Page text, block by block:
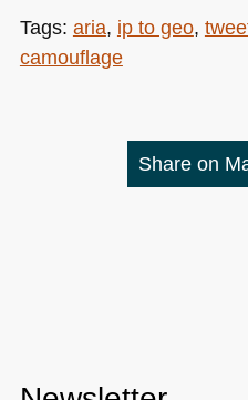
Tags: aria, ip to geo,
camouflage
Share on